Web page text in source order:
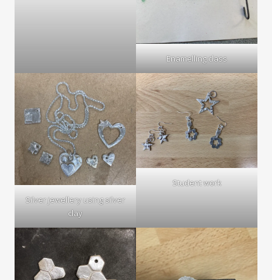
Enamelling class
Silver jewellery using silver
clay
Student work